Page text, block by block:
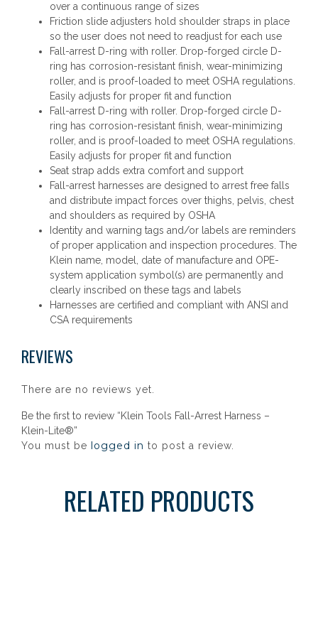
over a continuous range of sizes
Friction slide adjusters hold shoulder straps in place
so the user does not need to readjust for each use
Fall-arrest D-ring with roller. Drop-forged circle D-
ring has corrosion-resistant finish, wear-minimizing
roller, and is proof-loaded to meet OSHA regulations.
Easily adjusts for proper fit and function
Fall-arrest D-ring with roller. Drop-forged circle D-
ring has corrosion-resistant finish, wear-minimizing
roller, and is proof-loaded to meet OSHA regulations.
Easily adjusts for proper fit and function
Seat strap adds extra comfort and support
Fall-arrest harnesses are designed to arrest free falls
and distribute impact forces over thighs, pelvis, chest
and shoulders as required by OSHA
Identity and warning tags and/or labels are reminders
of proper application and inspection procedures. The
Klein name, model, date of manufacture and OPE-
system application symbol(s) are permanently and
clearly inscribed on these tags and labels
Harnesses are certified and compliant with ANSI and
CSA requirements
REVIEWS
There are no reviews yet.
Be the first to review “Klein Tools Fall-Arrest Harness –
Klein-Lite®”
You must be logged in to post a review.
RELATED PRODUCTS